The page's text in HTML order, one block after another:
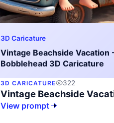
3D Caricature
Vintage Beachside Vacation
Bobblehead 3D Caricature
3D CARICATURE 322
Vintage Beachside
View prompt